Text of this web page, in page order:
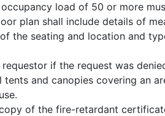
load of 50 or more
plan shall include details of
the seating and location and
if the request was
tents and canopies covering an
of the fire-retardant